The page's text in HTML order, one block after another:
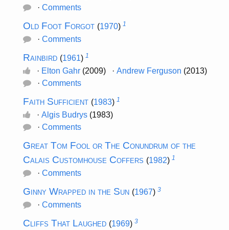
· Comments
Old Foot Forgot (1970) 1
· Comments
Rainbird (1961) 1
· Elton Gahr (2009) · Andrew Ferguson (2013)
· Comments
Faith Sufficient (1983) 1
· Algis Budrys (1983)
· Comments
Great Tom Fool or The Conundrum of the
Calais Customhouse Coffers (1982) 1
· Comments
Ginny Wrapped in the Sun (1967) 3
· Comments
Cliffs That Laughed (1969) 3